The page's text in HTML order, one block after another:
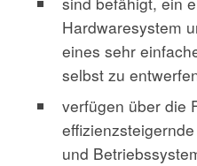
Hardwaresystem
eines sehr
selbst zu
verfügen über die
und